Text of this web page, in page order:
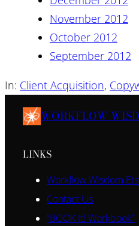
November 2012
October 2012
September 2012
In: Client Acquisition,
WORKFLOW
LINKS
Workflow Wisdom
Contact Us
“BOOK It! Workbook”